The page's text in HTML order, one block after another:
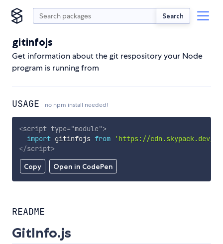
Search
gitinfojs
Get information about the git respository your Node
program is running from
USAGE no npm install needed!
Copy Open in CodePen
<script type="module">
import gitinfojs from
'https://cdn.skypack.dev/
</script>
README
GitInfo.js